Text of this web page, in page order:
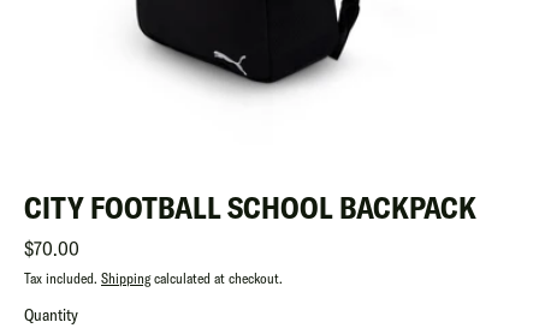
CITY FOOTBALL SCHOOL BACKPACK
Regular
$70.00
Tax included. Shippingcalculated at checkout.
Quantity